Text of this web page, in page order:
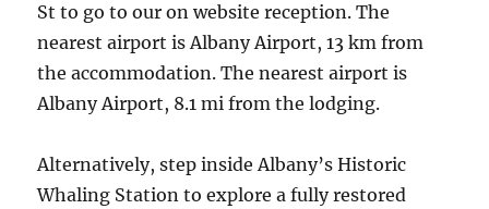
St to go to our on website reception. The
nearest airport is Albany Airport, 13 km from
the accommodation. The nearest airport is
Albany Airport, 8.1 mi from the lodging.
Alternatively, step inside Albany’s Historic
Whaling Station to explore a fully restored